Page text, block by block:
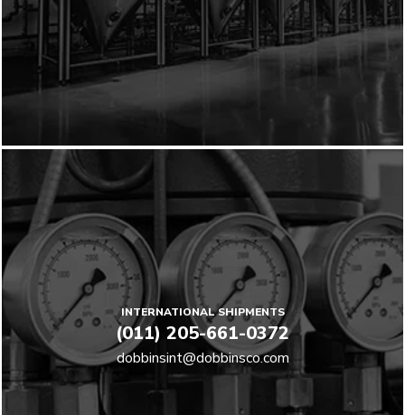
INTERNATIONAL SHIPMENTS
(011) 205-661-0372
dobbinsint@dobbinsco.com